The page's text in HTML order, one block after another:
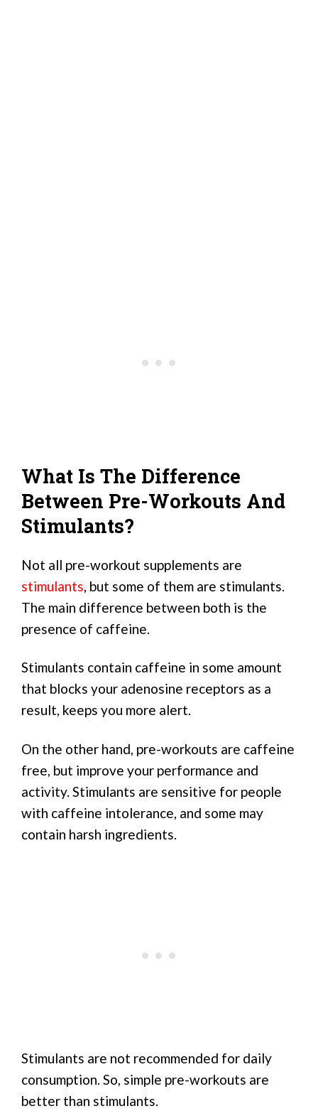
What Is The Difference
Between Pre-Workouts And
Stimulants?
Not all pre-workout supplements are
stimulants , but some of them are stimulants.
The main difference between both is the
presence of caffeine.
Stimulants contain caffeine in some amount
that blocks your adenosine receptors as a
result, keeps you more alert.
On the other hand, pre-workouts are caffeine
free, but improve your performance and
activity. Stimulants are sensitive for people
with caffeine intolerance, and some may
contain harsh ingredients.
Stimulants are not recommended for daily
consumption. So, simple pre-workouts are
better than stimulants.